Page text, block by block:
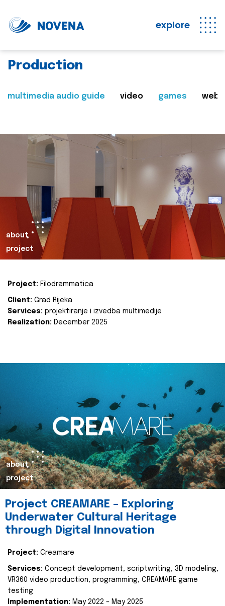
explore
Production
multimedia audio guide video games web
about
project
Project: Filodrammatica
Client: Grad Rijeka
Services: projektiranje i izvedba multimedije
Realization: December 2025
about
project
Project CREAMARE – Exploring
Underwater Cultural Heritage
through Digital Innovation
Project: Creamare
Services: Concept development, scriptwriting, 3D modeling,
VR360 video production, programming, CREAMARE game
testing
Implementation: May 2022 – May 2025